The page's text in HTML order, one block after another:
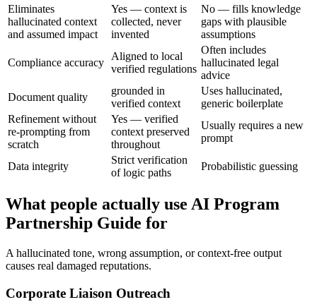
Eliminates
hallucinated context
and assumed impact
Yes — context is
collected, never
invented
No — fills knowledge
gaps with plausible
assumptions
Compliance accuracy
Aligned to local
verified regulations
Often includes
hallucinated legal
advice
Document quality
grounded in
verified context
Uses hallucinated,
generic boilerplate
Refinement without
re-prompting from
scratch
Yes — verified
context preserved
throughout
Usually requires a new
prompt
Data integrity
Strict verification
of logic paths
Probabilistic guessing
What people actually use AI Program
Partnership Guide for
A hallucinated tone, wrong assumption, or context-free output
causes real damaged reputations.
Corporate Liaison Outreach